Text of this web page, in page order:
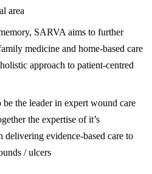
area
SARVA aims to further
medicine and home-based care
approach to patient-centred
the leader in expert wound care
the expertise of it’s
evidence-based care to
/ ulcers